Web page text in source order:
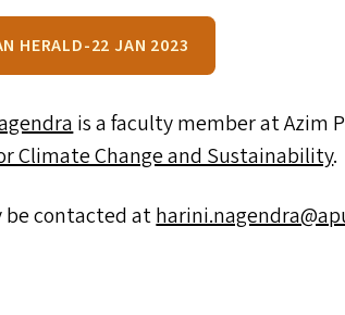
HERALD-22 JAN 2023
is a faculty member at Azim
Climate Change and Sustainability.
be contacted at